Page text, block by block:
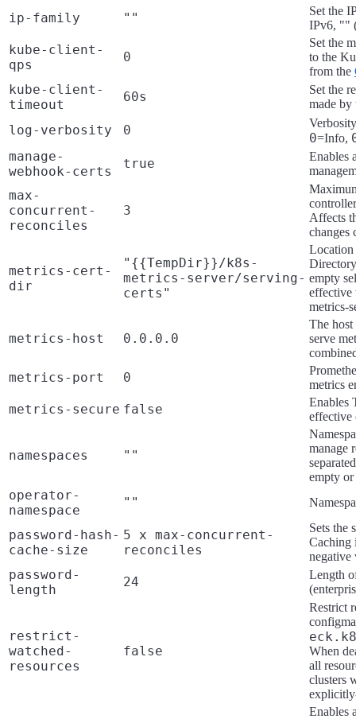
ip-family ""
Set the
IPv6, ""
kube-client-
qps
0
Set the
to the
from the
kube-client-
timeout
60s
Set the
made by
log-verbosity 0
0=Info,
manage-
webhook-certs
true
Enables
max-
concurrent-
reconciles
3
Affects
changes
metrics-cert-
dir
"{{TempDir}}/k8s-
metrics-server/serving-
certs"
Location
empty
effective
metrics-
metrics-host 0.0.0.0
The
serve
metrics-port 0
metrics
metrics-secure false
Enables
effective
namespaces ""
manage
empty
operator-
namespace
""
password-hash-
cache-size
5 x max-concurrent-
reconciles
Sets the
Caching
negative
password-
length
24
Length
restrict-
watched-
resources
false
Restrict
When
all
clusters
Enables